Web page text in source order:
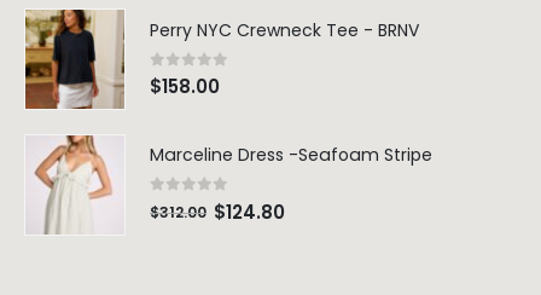
Perry NYC Crewneck Tee - BRNV
0out of 5
$158.00
Marceline Dress -Seafoam Stripe
0 out of 5
$312.00 $124.80